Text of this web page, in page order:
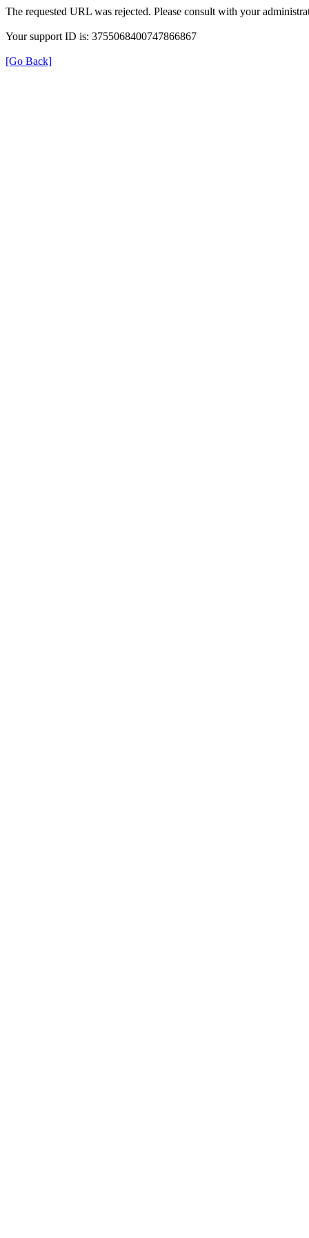
The requested URL was rejected. Please consult with your
Your support ID is: 3755068400747866867
[Go Back]